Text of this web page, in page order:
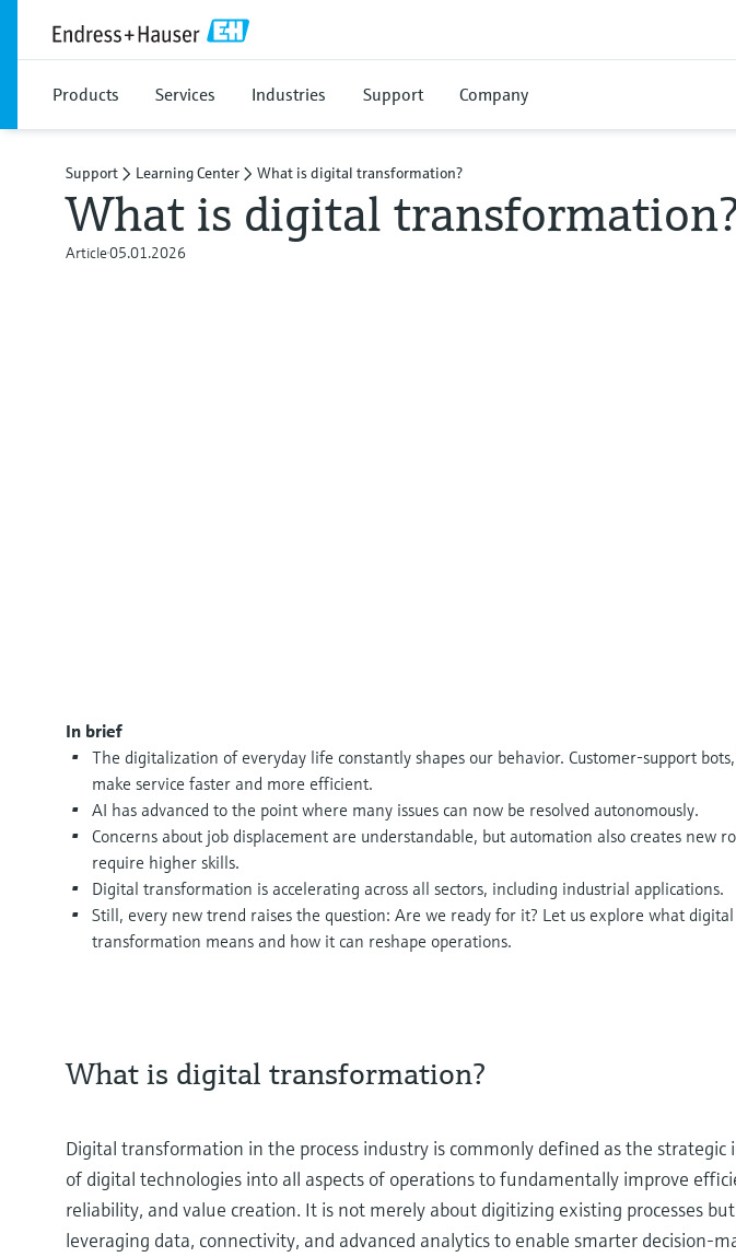
Products Services Industries Support Company
Support Learning Center What is digital transformation?
What is digital
Article05.01.2026
In brief
The digitalization of everyday life constantly shapes our behavior. Customer-support
make service faster and more efficient.
AI has advanced to the point where many issues can now be resolved autonomously.
Concerns about job displacement are understandable, but automation also creates new
require higher skills.
Digital transformation is accelerating across all sectors, including industrial applications.
Still, every new trend raises the question: Are we ready for it? Let us explore what digital
transformation means and how it can reshape operations.
What is digital transformation?
Digital transformation in the process industry is commonly defined as the strategic
of digital technologies into all aspects of operations to fundamentally improve
reliability, and value creation. It is not merely about digitizing existing processes
leveraging data, connectivity, and advanced analytics to enable smarter decision-